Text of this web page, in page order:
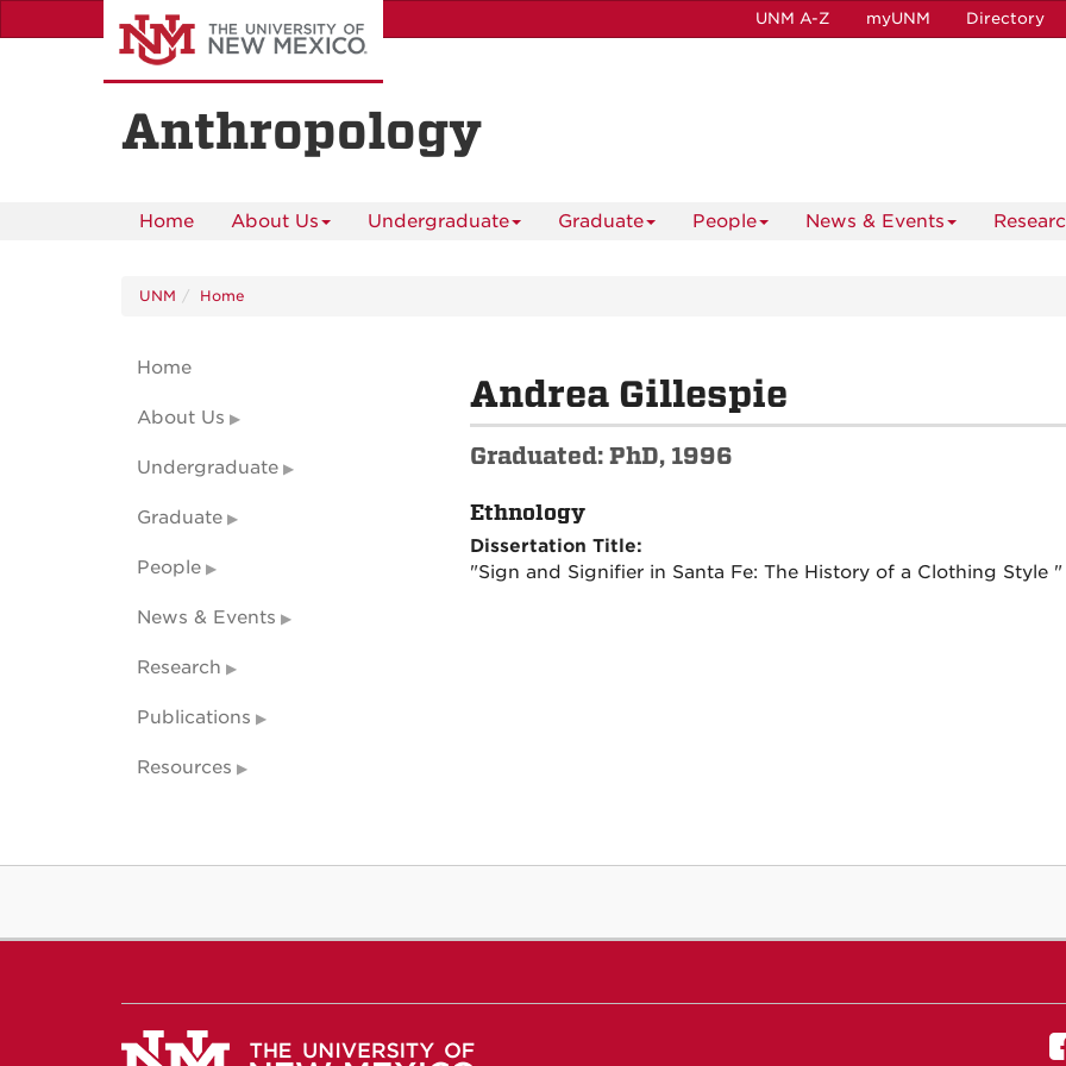
to
UNM A-Z myUNM Directory
Anthropology
Home About Us Undergraduate Graduate People News & Events
UNM Home
Andrea Gillespie
Graduated: PhD, 1996
Ethnology
Dissertation Title:
"Sign and Signifier in Santa Fe: The History of a Clothing Style "
Home
About Us
Undergraduate
Graduate
People
News & Events
Research
Publications
Resources